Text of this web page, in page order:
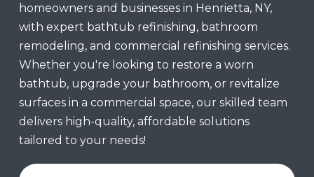
homeowners and businesses in Henrietta, NY,
with expert bathtub refinishing, bathroom
remodeling, and commercial refinishing services.
Whether you're looking to restore a worn
bathtub, upgrade your bathroom, or revitalize
surfaces in a commercial space, our skilled team
delivers high-quality, affordable solutions
tailored to your needs!